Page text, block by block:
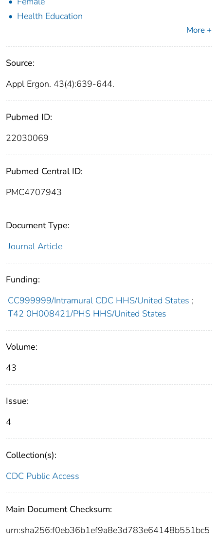
Health Education
More +
Source:
Appl Ergon. 43(4):639-644.
Pubmed ID:
22030069
Pubmed Central ID:
PMC4707943
Document Type:
Journal Article
Funding:
CC999999/Intramural CDC HHS/United States ;
T42 0H008421/PHS HHS/United States
Volume:
43
Issue:
4
Collection(s):
CDC Public Access
Main Document Checksum:
urn:sha256:f0eb36b1ef9a8e3d783e64148b551bc5